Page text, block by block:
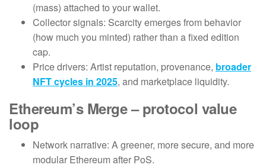
(mass) attached to your wallet.
Collector signals: Scarcity emerges from behavior
(how much you minted) rather than a fixed edition
cap.
Price drivers: Artist reputation, provenance, broader
NFT cycles in 2025, and marketplace liquidity.
Ethereum’s Merge – protocol value
loop
Network narrative: A greener, more secure, and more
modular Ethereum after PoS.